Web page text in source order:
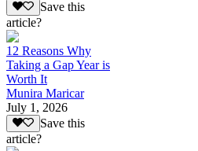
Save this
article?
12 Reasons Why
Taking a Gap Year is
Worth It
Munira Maricar
July 1, 2026
Save this
article?